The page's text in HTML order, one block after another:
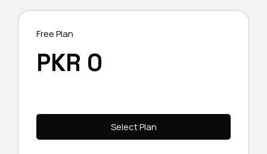
Free Plan
PKR 0
Select Plan